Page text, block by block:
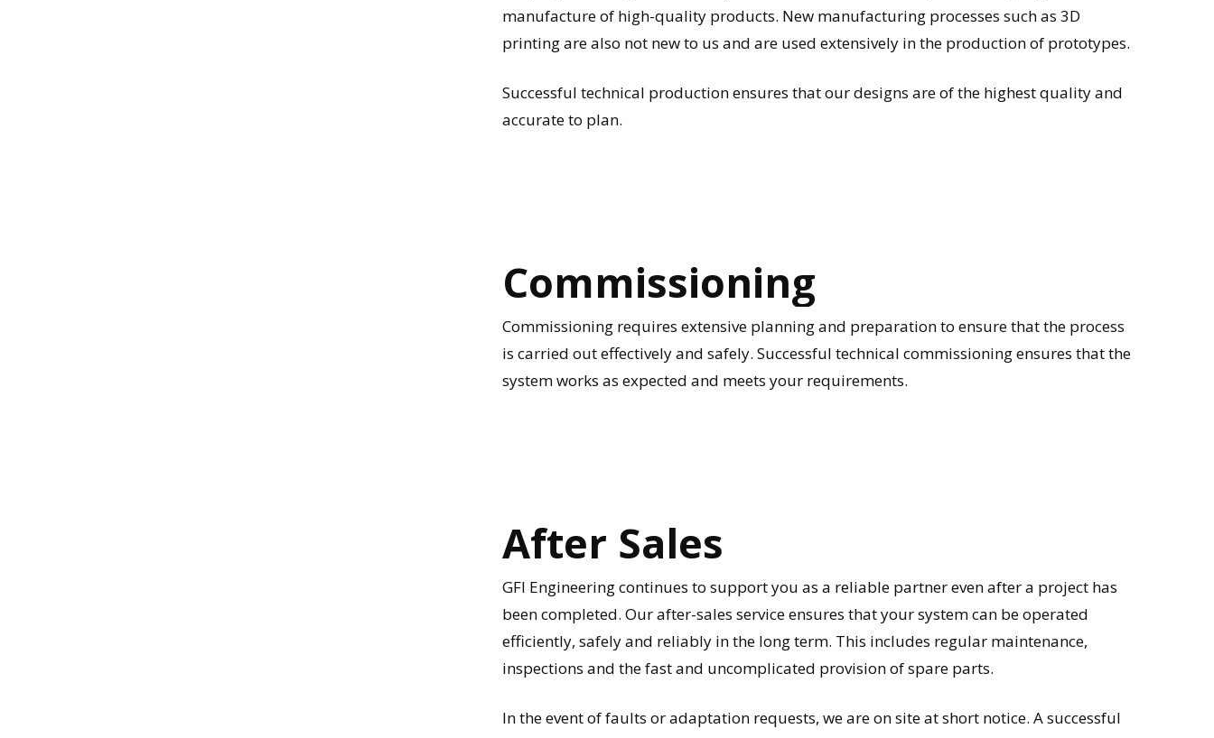
manufacture of high-quality products. New manufacturing processes such as 3D
printing are also not new to us and are used extensively in the production of prototypes.
Successful technical production ensures that our designs are of the highest quality and
accurate to plan.
Commissioning
Commissioning requires extensive planning and preparation to ensure that the process
is carried out effectively and safely. Successful technical commissioning ensures that the
system works as expected and meets your requirements.
After Sales
GFI Engineering continues to support you as a reliable partner even after a project has
been completed. Our after-sales service ensures that your system can be operated
efficiently, safely and reliably in the long term. This includes regular maintenance,
inspections and the fast and uncomplicated provision of spare parts.
In the event of faults or adaptation requests, we are on site at short notice. A successful